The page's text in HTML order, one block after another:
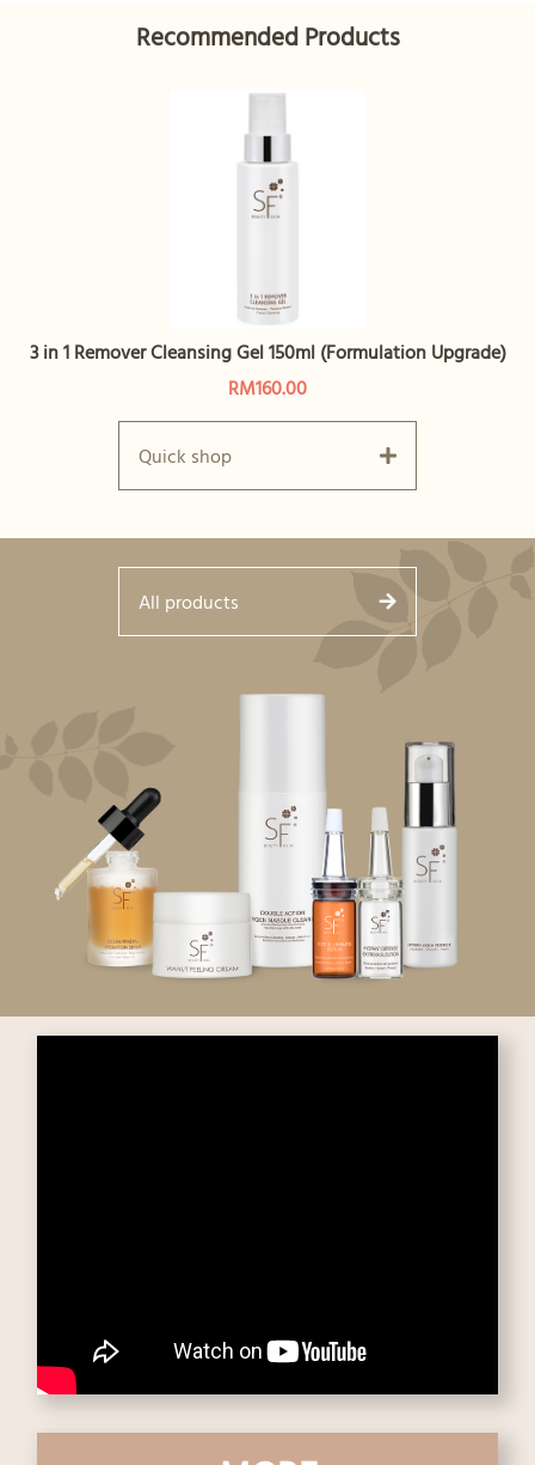
Recommended Products
3 in 1 Remover Cleansing Gel 150ml (Formulation Upgrade)
RM160.00
Quick shop
All products